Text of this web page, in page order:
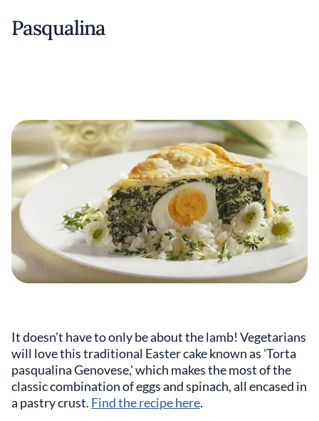
Pasqualina
It doesn’t have to only be about the lamb! Vegetarians
will love this traditional Easter cake known as 'Torta
pasqualina Genovese,' which makes the most of the
classic combination of eggs and spinach, all encased in
a pastry crust. Find the recipe here.